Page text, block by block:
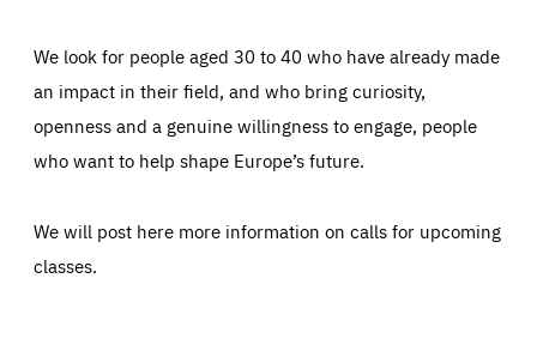
We look for people aged 30 to 40 who have already made
an impact in their field, and who bring curiosity,
openness and a genuine willingness to engage, people
who want to help shape Europe’s future.
We will post here more information on calls for upcoming
classes.